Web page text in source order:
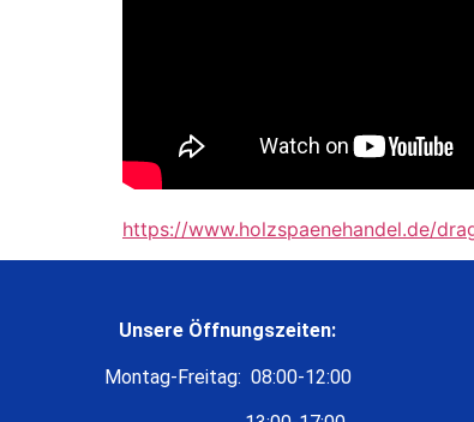
https://www.holzspaenehandel.de/
Unsere Öffnungszeiten:
Montag-Freitag: 08:00-12:00